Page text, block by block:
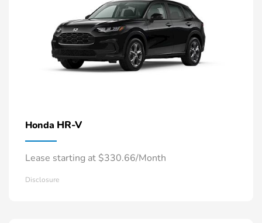
Honda HR-V
Lease starting at $330.66/Month
Disclosure